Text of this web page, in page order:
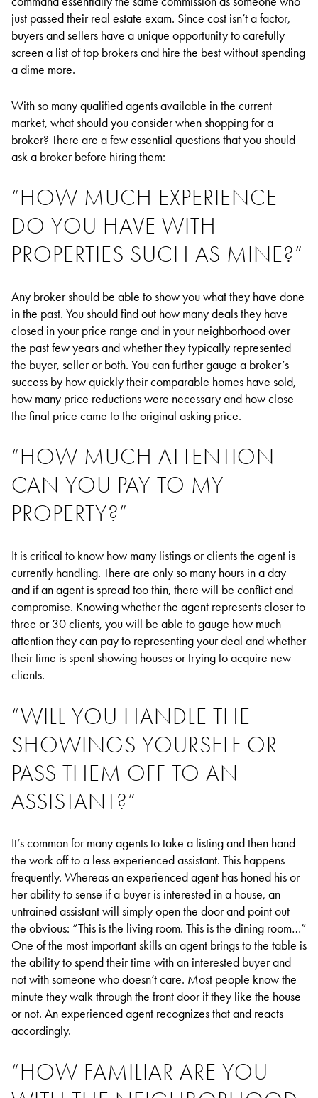
just passed their real estate exam. Since cost isn’t a factor,
buyers and sellers have a unique opportunity to carefully
screen a list of top brokers and hire the best without spending
a dime more.
With so many qualified agents available in the current
market, what should you consider when shopping for a
broker? There are a few essential questions that you should
ask a broker before hiring them:
“HOW MUCH EXPERIENCE
DO YOU HAVE WITH
PROPERTIES SUCH AS MINE?”
Any broker should be able to show you what they have done
in the past. You should find out how many deals they have
closed in your price range and in your neighborhood over
the past few years and whether they typically represented
the buyer, seller or both. You can further gauge a broker’s
success by how quickly their comparable homes have sold,
how many price reductions were necessary and how close
the final price came to the original asking price.
“HOW MUCH ATTENTION
CAN YOU PAY TO MY
PROPERTY?”
It is critical to know how many listings or clients the agent is
currently handling. There are only so many hours in a day
and if an agent is spread too thin, there will be conflict and
compromise. Knowing whether the agent represents closer to
three or 30 clients, you will be able to gauge how much
attention they can pay to representing your deal and whether
their time is spent showing houses or trying to acquire new
clients.
“WILL YOU HANDLE THE
SHOWINGS YOURSELF OR
PASS THEM OFF TO AN
ASSISTANT?”
It’s common for many agents to take a listing and then hand
the work off to a less experienced assistant. This happens
frequently. Whereas an experienced agent has honed his or
her ability to sense if a buyer is interested in a house, an
untrained assistant will simply open the door and point out
the obvious: “This is the living room. This is the dining room…”
One of the most important skills an agent brings to the table is
the ability to spend their time with an interested buyer and
not with someone who doesn’t care. Most people know the
minute they walk through the front door if they like the house
or not. An experienced agent recognizes that and reacts
accordingly.
“HOW FAMILIAR ARE YOU